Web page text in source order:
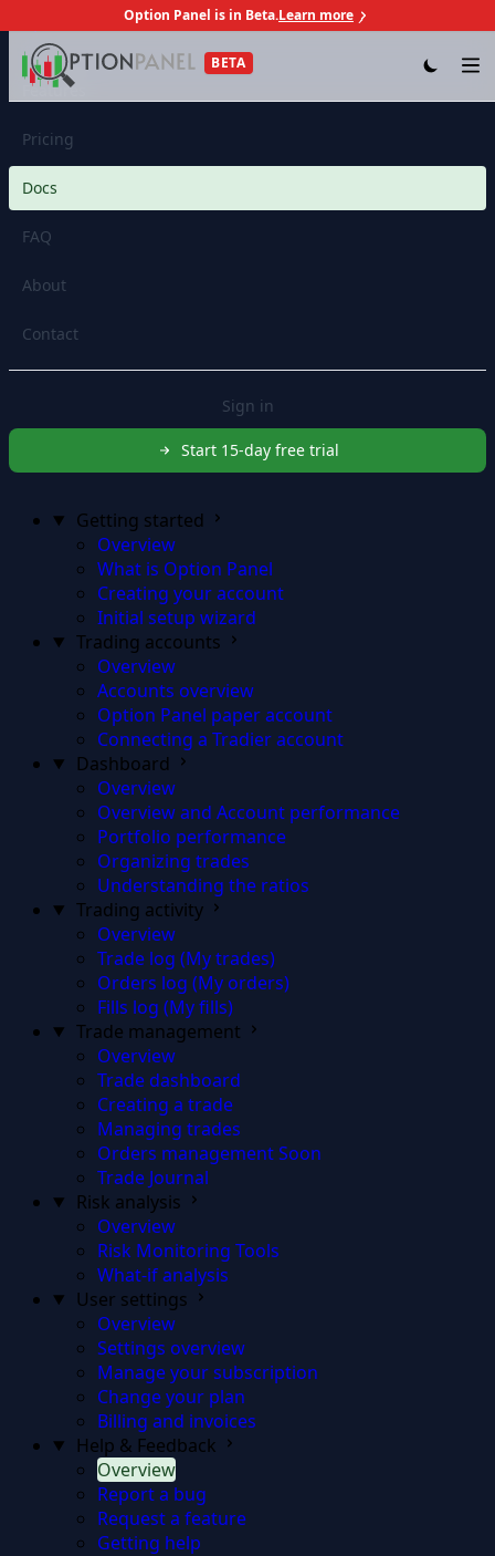
Skip to contentOption Panel is in Beta.Learn more
BETA
Features
Pricing
Docs
FAQ
About
Contact
Sign in
Start 15-day free trial
Getting started
Overview
What is Option Panel
Creating your account
Initial setup wizard
Trading accounts
Overview
Accounts overview
Option Panel paper account
Connecting a Tradier account
Dashboard
Overview
Overview and Account performance
Portfolio performance
Organizing trades
Understanding the ratios
Trading activity
Overview
Trade log (My trades)
Orders log (My orders)
Fills log (My fills)
Trade management
Overview
Trade dashboard
Creating a trade
Managing trades
Orders managementSoon
Trade Journal
Risk analysis
Overview
Risk Monitoring Tools
What-if analysis
User settings
Overview
Settings overview
Manage your subscription
Change your plan
Billing and invoices
Help & Feedback
Overview
Report a bug
Request a feature
Getting help